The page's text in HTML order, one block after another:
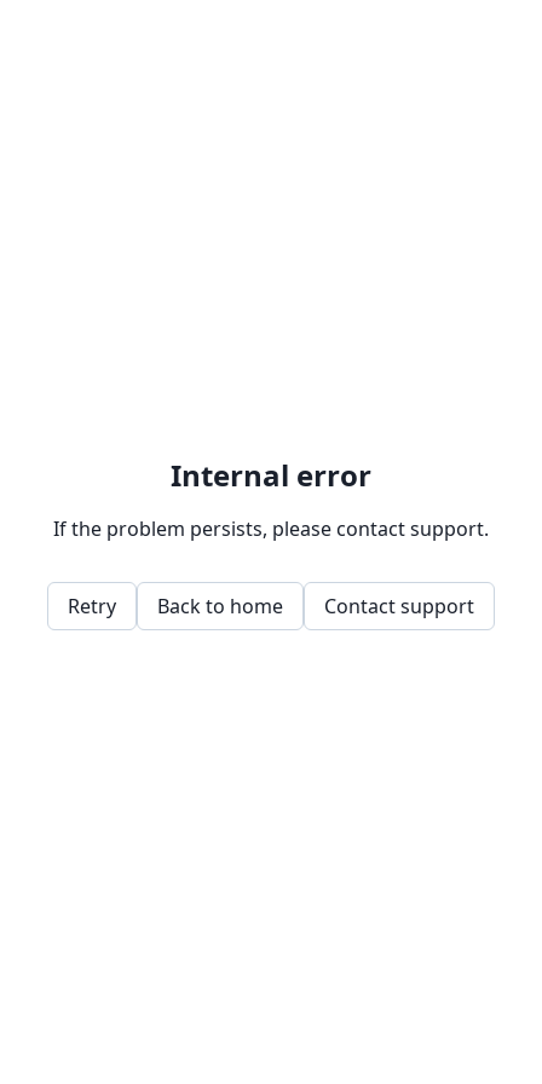
Internal error
If the problem persists, please contact support.
Retry Back to home Contact support